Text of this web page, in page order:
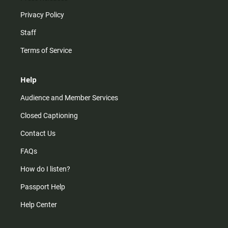
Privacy Policy
Staff
Terms of Service
Help
Audience and Member Services
Closed Captioning
Contact Us
FAQs
How do I listen?
Passport Help
Help Center